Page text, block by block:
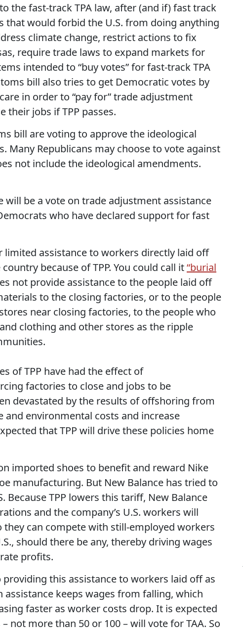
the fast-track TPA law, after (and if) fast track
that would forbid the U.S. from doing anything
climate change, restrict actions to fix
require trade laws to expand markets for
intended to “buy votes” for fast-track TPA
bill also tries to get Democratic votes by
in order to “pay for” trade adjustment
their jobs if TPP passes.
bill are voting to approve the ideological
Many Republicans may choose to vote against
not include the ideological amendments.
will be a vote on trade adjustment assistance
who have declared support for fast
limited assistance to workers directly laid off
because of TPP. You could call it“burial
not provide assistance to the people laid off
to the closing factories, or to the people
near closing factories, to the people who
clothing and other stores as the ripple
of TPP have had the effect of
factories to close and jobs to be
devastated by the results of offshoring from
environmental costs and increase
that TPP will drive these policies home
imported shoes to benefit and reward Nike
manufacturing. But New Balance has tried to
TPP lowers this tariff, New Balance
and the company’s U.S. workers will
they can compete with still-employed workers
should there be any, thereby driving wages
profits.
this assistance to workers laid off as
assistance keeps wages from falling, which
faster as worker costs drop. It is expected
not more than 50 or 100 – will vote for TAA. So